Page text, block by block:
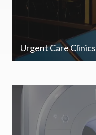
Urgent Care Clinics